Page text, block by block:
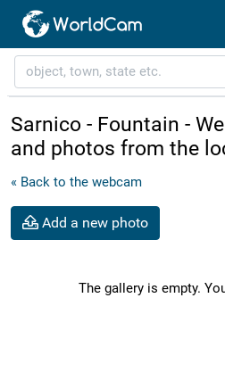
Sarnico - Fountain -
and photos from the
« Back to the webcam
Add a new photo
The gallery is empty.